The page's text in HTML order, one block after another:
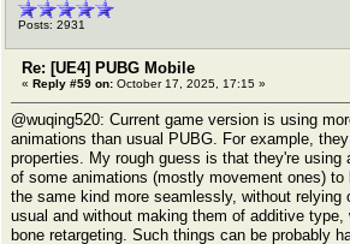
Posts: 2931
Re: [UE4] PUBG Mobile
« Reply #59 on: October 17, 2025, 17:15 »
@wuqing520: Current game version is using
animations than usual PUBG. For example,
properties. My rough guess is that they're using
of some animations (mostly movement ones)
the same kind more seamlessly, without relying
usual and without making them of additive
bone retargeting. Such things can be probably